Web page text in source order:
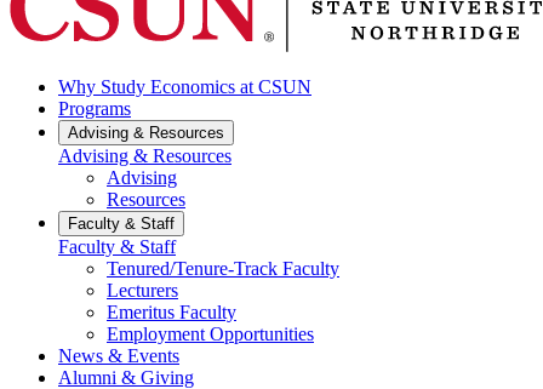
Why Study Economics at CSUN
Programs
Advising & Resources
Advising & Resources
Advising
Resources
Faculty & Staff
Faculty & Staff
Tenured/Tenure-Track Faculty
Lecturers
Emeritus Faculty
Employment Opportunities
News & Events
Alumni & Giving